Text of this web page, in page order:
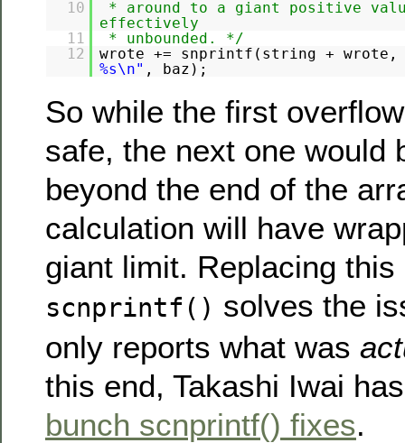
10
* around to a giant positive
effectively
11
* unbounded. */
12
wrote += snprintf(string +
%s\n" , baz);
So while the first
safe, the next one would
beyond the end of the
calculation will have
giant limit. Replacing
scnprintf() solves the
only reports what was
this end, Takashi Iwai
bunch scnprintf() fixes.